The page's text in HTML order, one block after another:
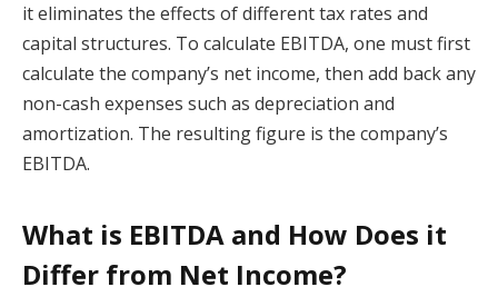
it eliminates the effects of different tax rates and
capital structures. To calculate EBITDA, one must first
calculate the company’s net income, then add back any
non-cash expenses such as depreciation and
amortization. The resulting figure is the company’s
EBITDA.
What is EBITDA and How Does it
Differ from Net Income?